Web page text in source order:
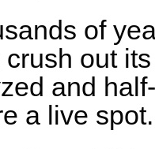
of
out
and
a live spot.